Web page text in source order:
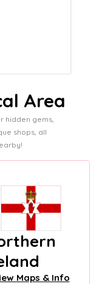
Area
hidden gems,
shops, all
Maps & Info